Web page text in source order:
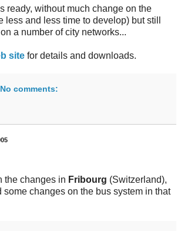
ready, without much change on the
less and less time to develop) but still
a number of city networks...
site for details and downloads.
No comments:
the changes in Fribourg (Switzerland),
some changes on the bus system in that